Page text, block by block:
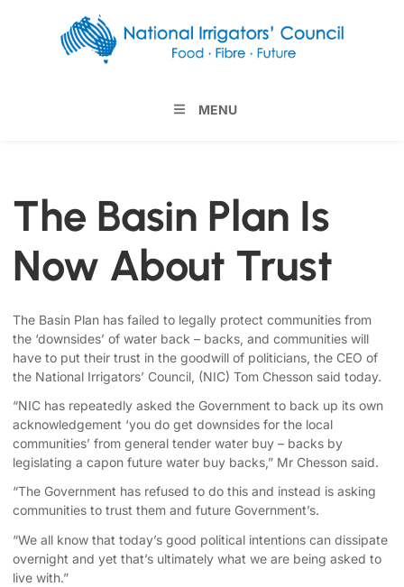
MENU
The Basin Plan Is
Now About Trust
The Basin Plan has failed to legally protect communities from
the ‘downsides’ of water back – backs, and communities will
have to put their trust in the goodwill of politicians, the CEO of
the National Irrigators’ Council, (NIC) Tom Chesson said today.
“NIC has repeatedly asked the Government to back up its own
acknowledgement ‘you do get downsides for the local
communities’ from general tender water buy – backs by
legislating a capon future water buy backs,” Mr Chesson said.
“The Government has refused to do this and instead is asking
communities to trust them and future Government’s.
“We all know that today’s good political intentions can dissipate
overnight and yet that’s ultimately what we are being asked to
live with.”